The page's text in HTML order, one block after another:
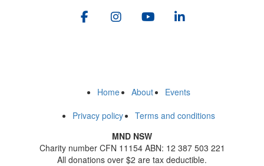
Home About
Events
Privacy policy
Terms and conditions
MND NSW
Charity number CFN 11154 ABN: 12 387 503 221
All donations over $2 are tax deductible.